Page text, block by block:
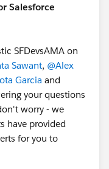
Salesforce
SFDevsAMA on
Sawant, @Alex
Garcia and
your questions
worry - we
have provided
for you to